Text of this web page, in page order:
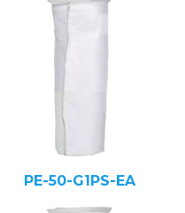
PE-50-G1PS-EA